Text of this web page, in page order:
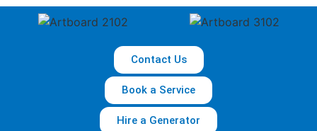
Contact Us
Book a Service
Hire a Generator